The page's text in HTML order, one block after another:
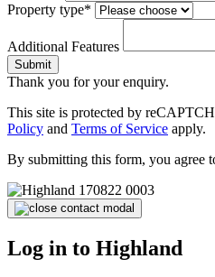
Property type*
Additional Features
Submit
Thank you for your enquiry.
This site is protected by
Policy and Terms of Service apply.
By submitting this form, you agree
Log in to Highland